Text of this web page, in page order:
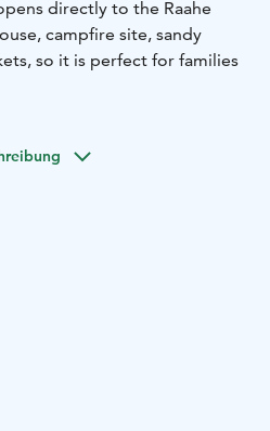
directly to the Raahe
campfire site, sandy
so it is perfect for families
active Varvi-Välikylä village